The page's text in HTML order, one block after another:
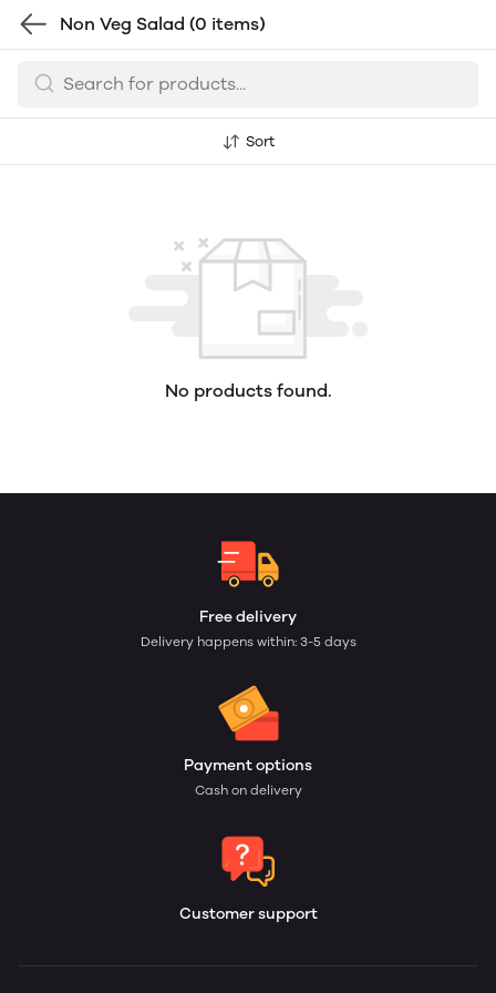
Non Veg Salad (0 items)
Sort
No products found.
Free delivery
Delivery happens within: 3-5 days
Payment options
Cash on delivery
Customer support